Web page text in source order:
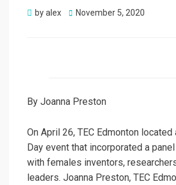
byalex
Posted
November 5, 2020
By Joanna Preston
On April 26, TEC Edmonton
Day event that incorporated a
with females inventors,
leaders. Joanna Preston, TEC